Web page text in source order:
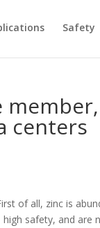
Safety
centers
of all, zinc is
safety, and are